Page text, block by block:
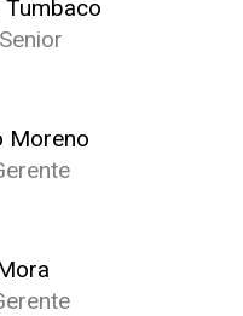
Tumbaco
Moreno